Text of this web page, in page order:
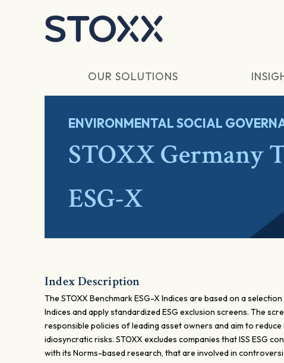
OUR SOLUTIONS
ENVIRONMENTAL SOCIAL
STOXX Germany
ESG-X
Index Description
The STOXX Benchmark ESG-X Indices are based on a
Indices and apply standardized ESG exclusion screens. The
responsible policies of leading asset owners and aim to
idiosyncratic risks. STOXX excludes companies that ISS ESG
with its Norms-based research, that are involved in